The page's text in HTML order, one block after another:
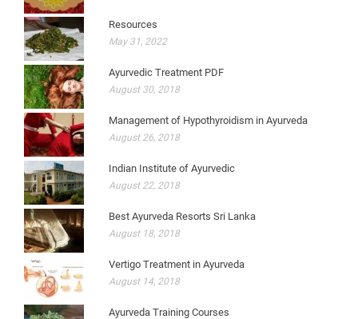
Resources
May 31, 2022
Ayurvedic Treatment PDF
August 30, 2018
Management of Hypothyroidism in Ayurveda
August 26, 2018
Indian Institute of Ayurvedic
August 22, 2018
Best Ayurveda Resorts Sri Lanka
August 18, 2018
Vertigo Treatment in Ayurveda
August 14, 2018
Ayurveda Training Courses